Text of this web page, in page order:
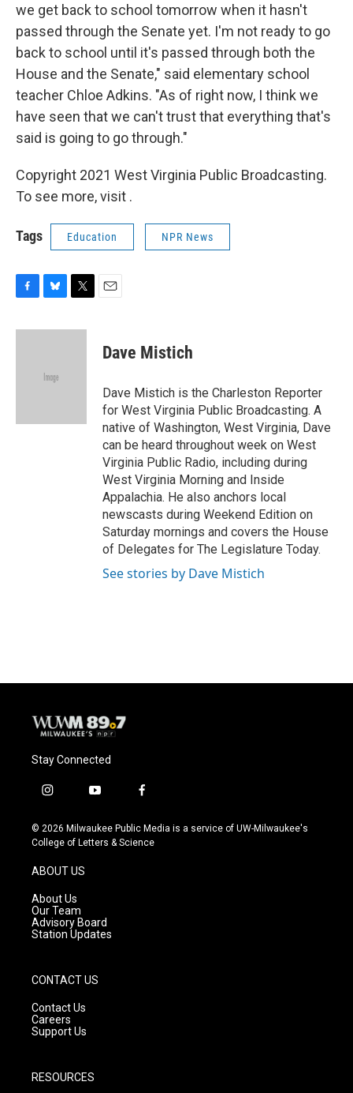
we get back to school tomorrow when it hasn't
passed through the Senate yet. I'm not ready to go
back to school until it's passed through both the
House and the Senate," said elementary school
teacher Chloe Adkins. "As of right now, I think we
have seen that we can't trust that everything that's
said is going to go through."
Copyright 2021 West Virginia Public Broadcasting.
To see more, visit .
Tags Education NPR News
F
c
B
u
k
T
i
E
Dave Mistich
Dave Mistich is the Charleston Reporter
for West Virginia Public Broadcasting. A
native of Washington, West Virginia, Dave
can be heard throughout week on West
Virginia Public Radio, including during
West Virginia Morning and Inside
Appalachia. He also anchors local
newscasts during Weekend Edition on
Saturday mornings and covers the House
of Delegates for The Legislature Today.
See stories by Dave Mistich
Stay Connected
i
s
t
g
r
a
m
y
u
t
f
c
e
© 2026 Milwaukee Public Media is a service of UW-Milwaukee's
College of Letters & Science
ABOUT US
About Us
Our Team
Advisory Board
Station Updates
CONTACT US
Contact Us
Careers
Support Us
RESOURCES